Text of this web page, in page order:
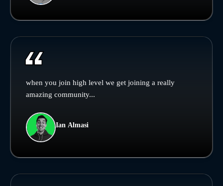
when you join high level we get joining a really
amazing community...
Ian Almasi